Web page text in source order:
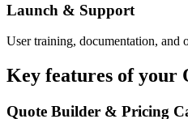
Launch & Support
User training, documentation, and
Key features of your
Quote Builder & Pricing